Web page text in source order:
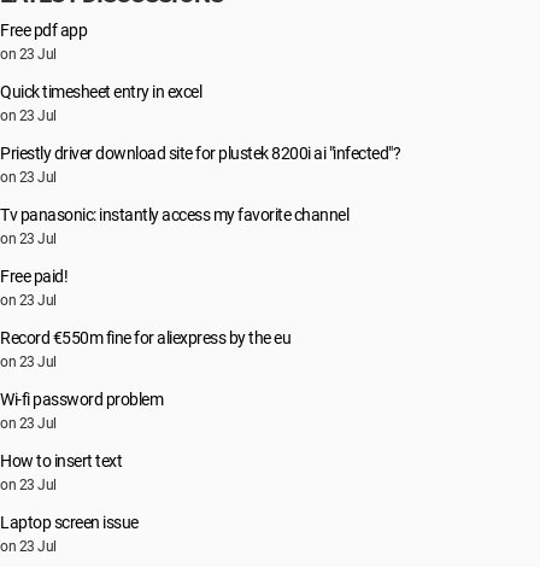
Free pdf app
on 23 Jul
Quick timesheet entry in excel
on 23 Jul
Priestly driver download site for plustek 8200i ai "infected"?
on 23 Jul
Tv panasonic: instantly access my favorite channel
on 23 Jul
Free paid!
on 23 Jul
Record €550m fine for aliexpress by the eu
on 23 Jul
Wi-fi password problem
on 23 Jul
How to insert text
on 23 Jul
Laptop screen issue
on 23 Jul